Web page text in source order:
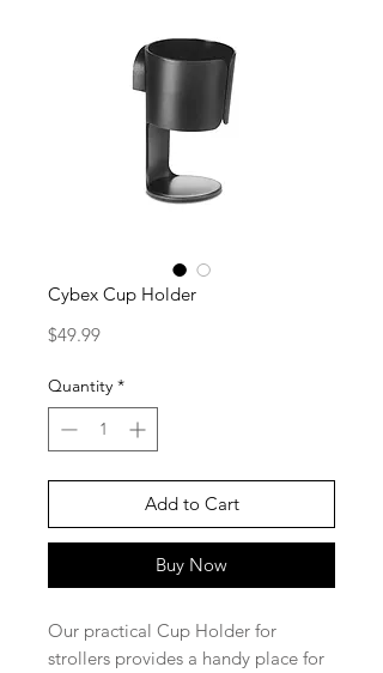
Cybex Cup Holder
$49.99Price
Quantity *
Add to Cart
Buy Now
Our practical Cup Holder for
strollers provides a handy place for